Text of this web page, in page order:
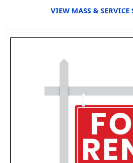
VIEW MASS & SERVICE